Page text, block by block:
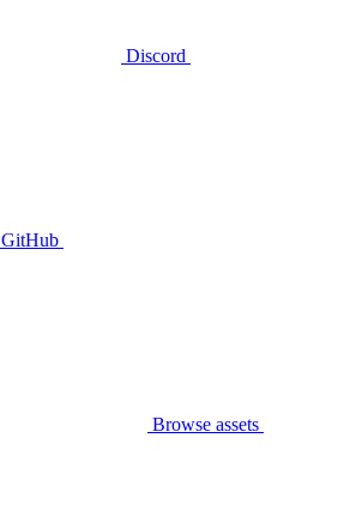
Discord
GitHub
Browse assets